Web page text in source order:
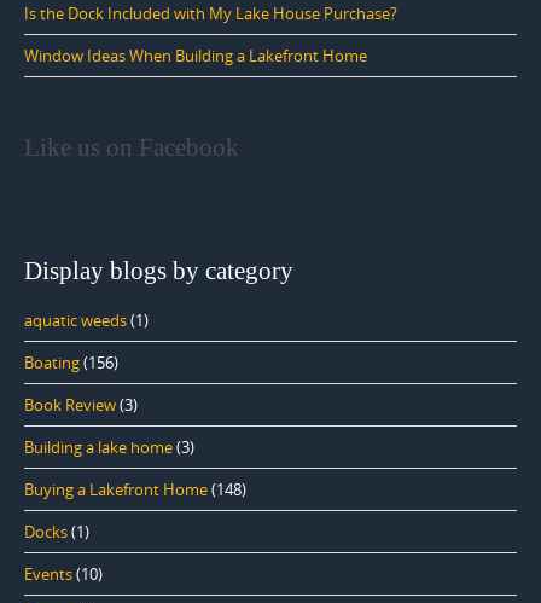
Is the Dock Included with My Lake House Purchase?
Window Ideas When Building a Lakefront Home
Like us on Facebook
Display blogs by category
aquatic weeds(1)
Boating(156)
Book Review(3)
Building a lake home(3)
Buying a Lakefront Home(148)
Docks(1)
Events(10)